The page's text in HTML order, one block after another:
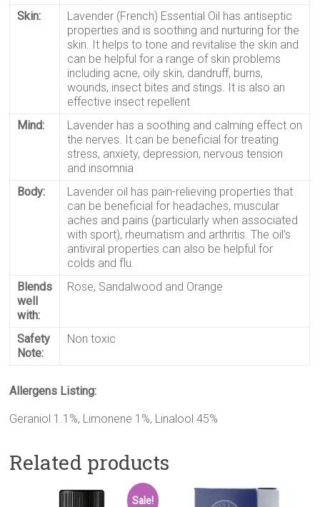
Skin:
Lavender (French) Essential Oil has antiseptic
properties and is soothing and nurturing for the
skin. It helps to tone and revitalise the skin and
can be helpful for a range of skin problems
including acne, oily skin, dandruff, burns,
wounds, insect bites and stings. It is also an
effective insect repellent
Mind:
Lavender has a soothing and calming effect on
the nerves. It can be beneficial for treating
stress, anxiety, depression, nervous tension
and insomnia
Body:
Lavender oil has pain-relieving properties that
can be beneficial for headaches, muscular
aches and pains (particularly when associated
with sport), rheumatism and arthritis. The oil’s
antiviral properties can also be helpful for
colds and flu.
Blends
well
with:
Rose, Sandalwood and Orange
Safety
Note:
Non toxic
Allergens Listing:
Geraniol 1.1%, Limonene 1%, Linalool 45%
Related products
Sale!